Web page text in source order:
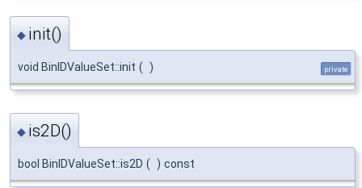
◆ init()
void BinIDValueSet::init ( ) private
◆ is2D()
bool BinIDValueSet::is2D ( ) const